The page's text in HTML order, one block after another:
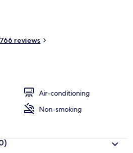
Reception
reviews
Air-conditioning
Non-smoking